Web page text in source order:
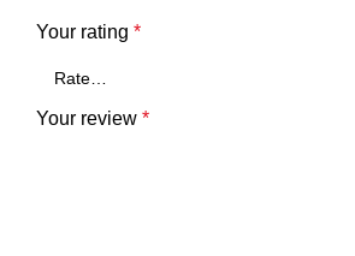
Your rating *
Your review *